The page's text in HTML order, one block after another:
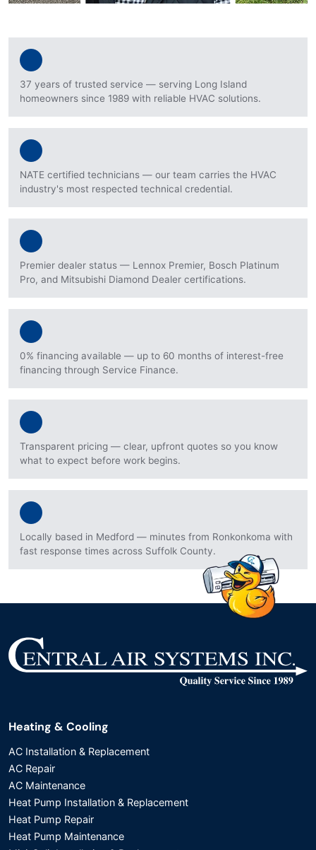
37 years of trusted service — serving Long Island
homeowners since 1989 with reliable HVAC solutions.
NATE certified technicians — our team carries the HVAC
industry's most respected technical credential.
Premier dealer status — Lennox Premier, Bosch Platinum
Pro, and Mitsubishi Diamond Dealer certifications.
0% financing available — up to 60 months of interest-free
financing through Service Finance.
Transparent pricing — clear, upfront quotes so you know
what to expect before work begins.
Locally based in Medford — minutes from Ronkonkoma with
fast response times across Suffolk County.
Heating & Cooling
AC Installation & Replacement
AC Repair
AC Maintenance
Heat Pump Installation & Replacement
Heat Pump Repair
Heat Pump Maintenance